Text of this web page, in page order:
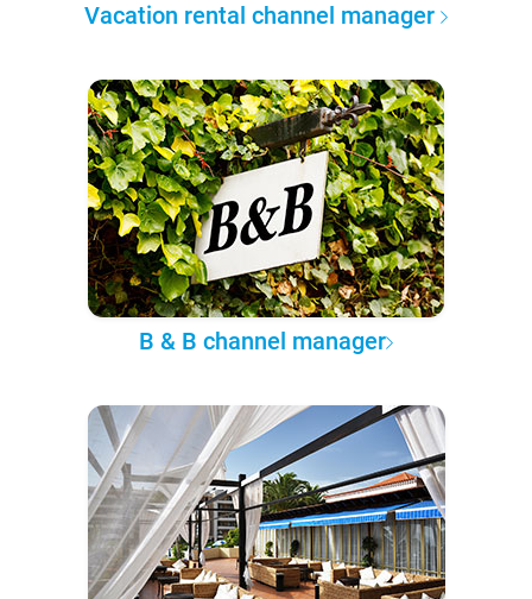
Vacation rental channel manager
B & B channel manager